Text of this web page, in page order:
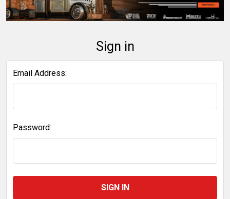
Sign in
Email Address:
Password: